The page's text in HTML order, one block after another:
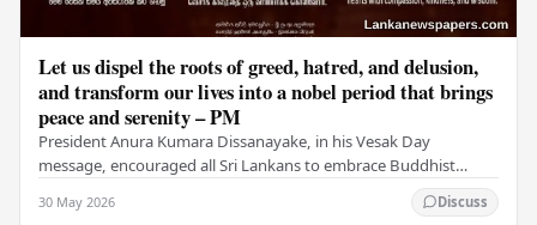
Let us dispel the roots of greed, hatred, and delusion,
and transform our lives into a nobel period that brings
peace and serenity – PM
President Anura Kumara Dissanayake, in his Vesak Day
message, encouraged all Sri Lankans to embrace Buddhist
30 May 2026 Discuss